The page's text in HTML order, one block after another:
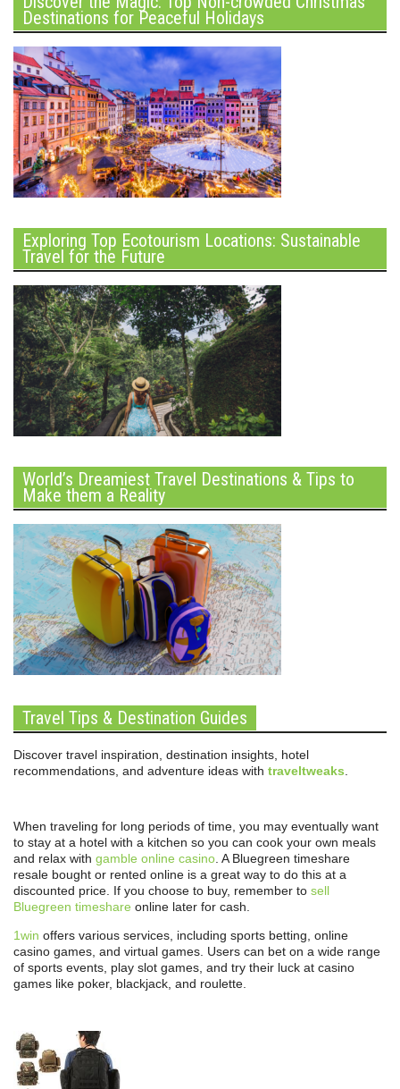
Destinations for Peaceful Holidays
Exploring Top Ecotourism Locations: Sustainable
Travel for the Future
World’s Dreamiest Travel Destinations & Tips to
Make them a Reality
Travel Tips & Destination Guides
Discover travel inspiration, destination insights, hotel
recommendations, and adventure ideas with traveltweaks.
When traveling for long periods of time, you may eventually want
to stay at a hotel with a kitchen so you can cook your own meals
and relax with gamble online casino. A Bluegreen timeshare
resale bought or rented online is a great way to do this at a
discounted price. If you choose to buy, remember to sell
Bluegreen timeshare online later for cash.
1win offers various services, including sports betting, online
casino games, and virtual games. Users can bet on a wide range
of sports events, play slot games, and try their luck at casino
games like poker, blackjack, and roulette.